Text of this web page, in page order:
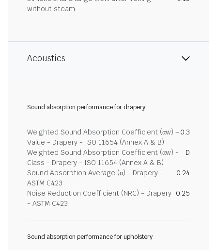
without steam
Acoustics
Sound absorption performance for drapery
Weighted Sound Absorption Coefficient (αw) –
Value - Drapery - ISO 11654 (Annex A & B)
0.3
Weighted Sound Absorption Coefficient (αw) -
Class - Drapery - ISO 11654 (Annex A & B)
D
Sound Absorption Average (α) - Drapery -
ASTM C423
0.24
Noise Reduction Coefficient (NRC) - Drapery
- ASTM C423
0.25
Sound absorption performance for upholstery